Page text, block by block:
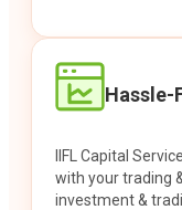
Hassle-
IIFL Capital
with your trading
investment &